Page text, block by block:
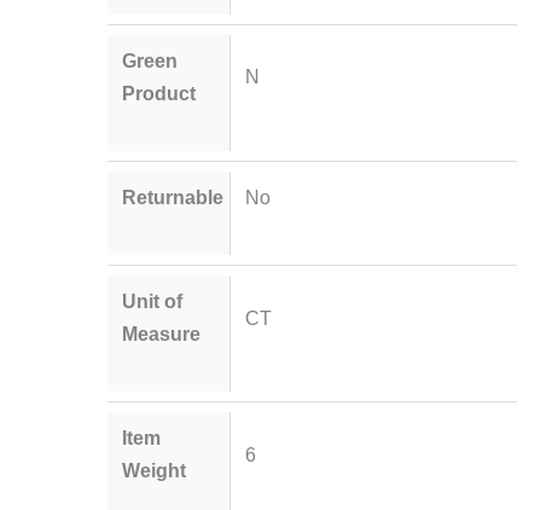
Green
Product
N
Returnable No
Unit of
Measure
CT
Item
Weight
6